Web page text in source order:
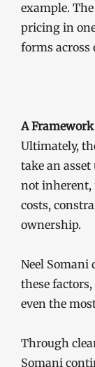
example.
pricing in
forms across
A
Ultimately,
take an asset
not inherent,
costs,
ownership.
Neel
these
even the
Through
Somani